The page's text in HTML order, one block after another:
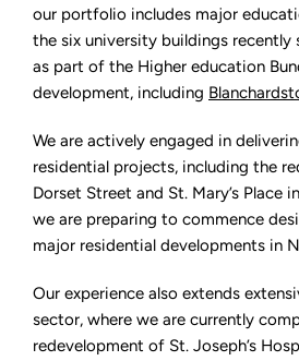
our portfolio includes major
the six university buildings recently
as part of the Higher education
development, including
We are actively engaged in
residential projects, including the
Dorset Street and St. Mary’s Place
we are preparing to commence
major residential developments in
Our experience also extends
sector, where we are currently
redevelopment of St. Joseph’s